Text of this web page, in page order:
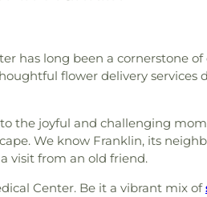
has long been a cornerstone of
flower delivery services
the joyful and challenging
We know Franklin, its
visit from an old friend.
Center. Be it a vibrant mix of